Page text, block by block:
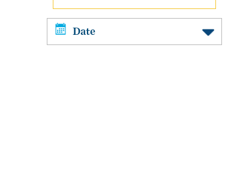
Date